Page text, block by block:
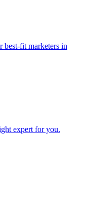
best-fit marketers in
expert for you.